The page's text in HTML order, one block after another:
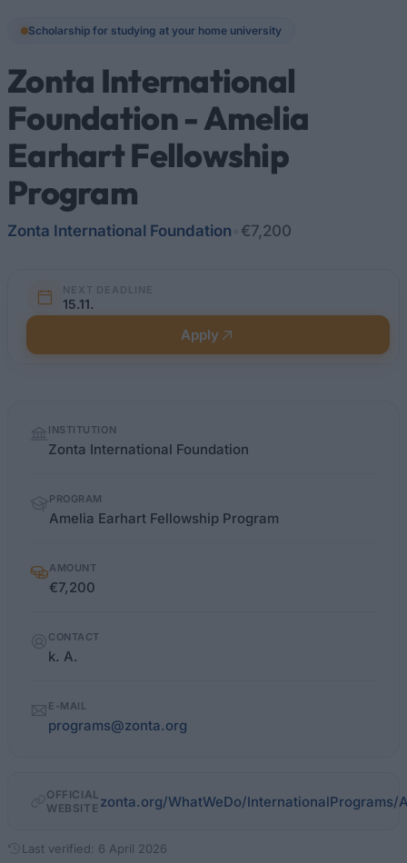
Scholarship for studying at your home university
Zonta International
Foundation - Amelia
Earhart Fellowship
Program
Zonta International Foundation €7,200
NEXT DEADLINE
15.11.
Apply
factsINSTITUTION
Zonta International Foundation
PROGRAM
Amelia Earhart Fellowship Program
AMOUNT
€7,200
CONTACT
k. A.
E-MAIL
programs@zonta.org
OFFICIAL
WEBSITE zonta.org/WhatWeDo/InternationalPrograms/
Last verified: 6 April 2026